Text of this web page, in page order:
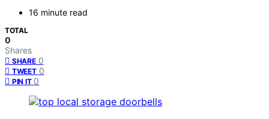
16 minute read
TOTAL
0
Shares
SHARE 0
TWEET 0
PIN IT 0